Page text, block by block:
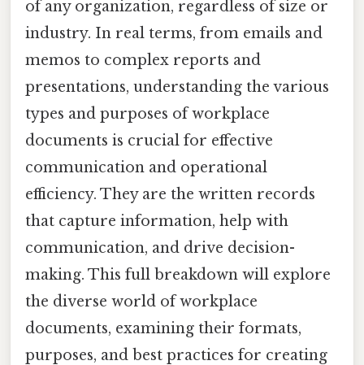
of any organization, regardless of size or
industry. In real terms, from emails and
memos to complex reports and
presentations, understanding the various
types and purposes of workplace
documents is crucial for effective
communication and operational
efficiency. They are the written records
that capture information, help with
communication, and drive decision-
making. This full breakdown will explore
the diverse world of workplace
documents, examining their formats,
purposes, and best practices for creating